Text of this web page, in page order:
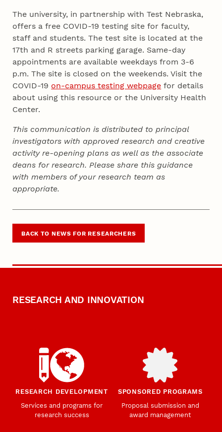
The university, in partnership with Test Nebraska,
offers a free COVID-19 testing site for faculty,
staff and students. The test site is located at the
17th and R streets parking garage. Same-day
appointments are available weekdays from 3-6
p.m. The site is closed on the weekends. Visit the
COVID-19 on-campus testing webpage for details
about using this resource or the University Health
Center.
This communication is distributed to principal
investigators with approved research and creative
activity re-opening plans as well as the associate
deans for research. Please share this guidance
with members of your research team as
appropriate.
BACK TO NEWS FOR RESEARCHERS
RESEARCH AND INNOVATION
RESEARCH DEVELOPMENT
Services and programs for
research success
SPONSORED PROGRAMS
Proposal submission and
award management